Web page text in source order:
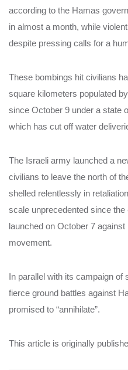
according to the Hamas
in almost a month, while
despite pressing calls for a
These bombings hit civilians
square kilometers populated
since October 9 under a state
which has cut off water
The Israeli army launched a
civilians to leave the north of
shelled relentlessly in
scale unprecedented since
launched on October 7
movement.
In parallel with its campaign of
fierce ground battles against
promised to “annihilate”.
This article is originally